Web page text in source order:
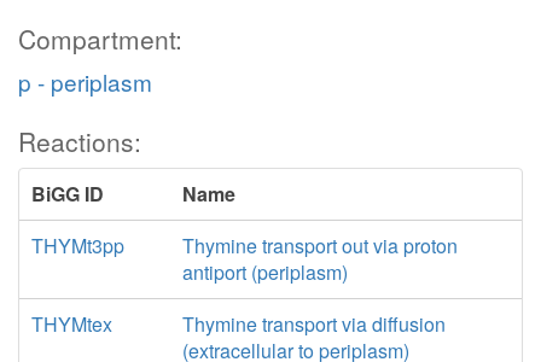
Compartment:
p - periplasm
Reactions:
BiGG ID
Name
THYMt3pp
Thymine transport out via proton
antiport (periplasm)
THYMtex
Thymine transport via diffusion
(extracellular to periplasm)